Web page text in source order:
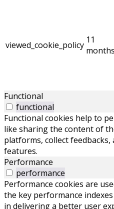
viewed_cookie_policy 11
months
Functional
functional
Functional cookies help to
like sharing the content of
platforms, collect
features.
Performance
performance
Performance cookies are
the key performance
in delivering a better user